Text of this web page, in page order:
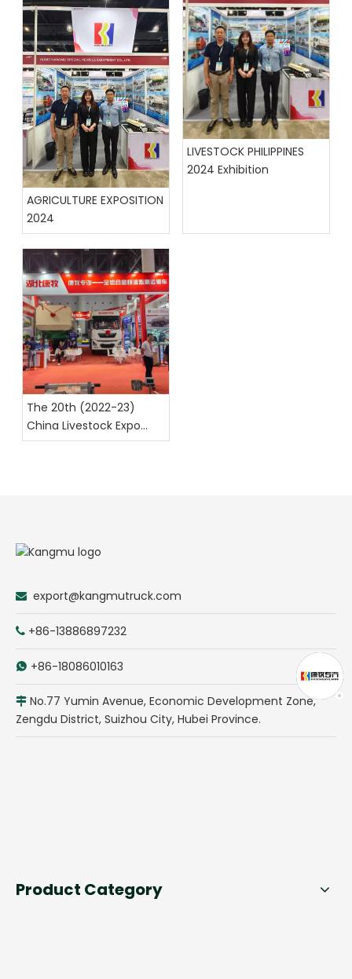
AGRICULTURE EXPOSITION
2024
LIVESTOCK PHILIPPINES
2024 Exhibition
The 20th (2022-23)
China Livestock Expo
Chengdu
 export@kangmutruck.com
 +86-13886897232
 +86-18086010163
 No.77 Yumin Avenue, Economic Development Zone,
Zengdu District, Suizhou City, Hubei Province.
Product Category